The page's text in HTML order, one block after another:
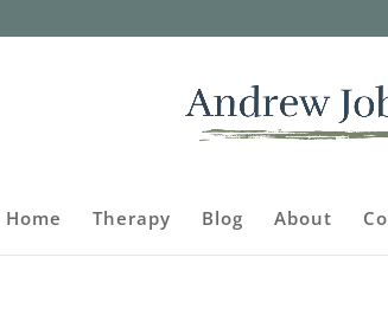
Home Therapy Blog About